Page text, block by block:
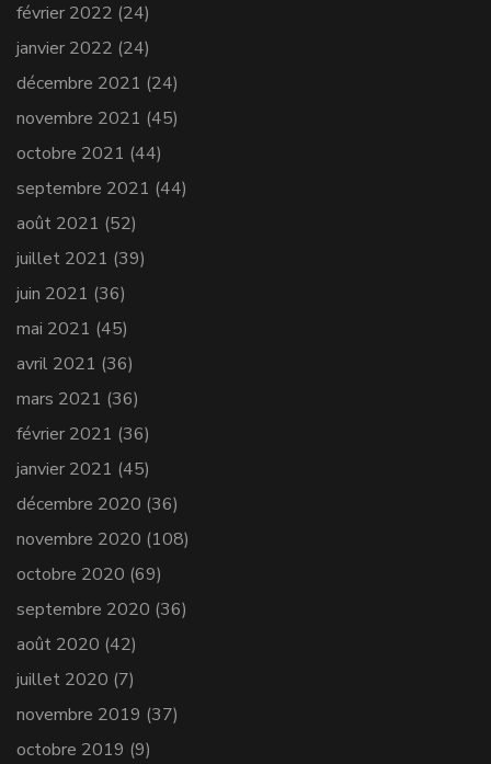
février 2022 (24)
janvier 2022 (24)
décembre 2021 (24)
novembre 2021 (45)
octobre 2021 (44)
septembre 2021 (44)
août 2021 (52)
juillet 2021 (39)
juin 2021 (36)
mai 2021 (45)
avril 2021 (36)
mars 2021 (36)
février 2021 (36)
janvier 2021 (45)
décembre 2020 (36)
novembre 2020 (108)
octobre 2020 (69)
septembre 2020 (36)
août 2020 (42)
juillet 2020 (7)
novembre 2019 (37)
octobre 2019 (9)